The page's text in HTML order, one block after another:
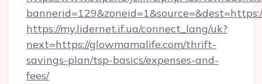
https://my.lidernet.if.ua/connect_lang/uk?
next=https://glowmamalife.com/thrift-
savings-plan/tsp-basics/expenses-and-
fees/